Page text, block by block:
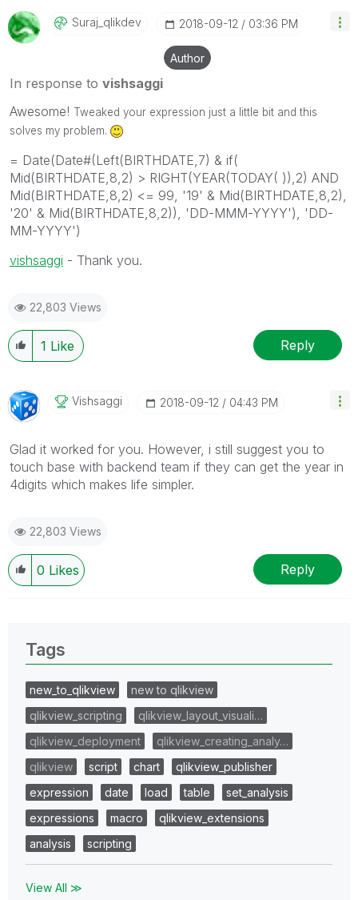
Suraj_qlikdev ‎2018-09-12 03:36 PM
Author
In response to vishsaggi
Awesome! Tweaked your expression just a little bit and this
solves my problem.
= Date(Date#(Left(BIRTHDATE,7) & if(
Mid(BIRTHDATE,8,2) > RIGHT(YEAR(TODAY( )),2) AND
Mid(BIRTHDATE,8,2) <= 99, '19' & Mid(BIRTHDATE,8,2),
'20' & Mid(BIRTHDATE,8,2)), 'DD-MMM-YYYY'), 'DD-
MM-YYYY')
vishsaggi ‌ - Thank you.
22,803 Views
1 Like Reply
Vishsaggi ‎2018-09-12 04:43 PM
Glad it worked for you. However, i still suggest you to
touch base with backend team if they can get the year in
4digits which makes life simpler.
22,803 Views
0 Likes Reply
Tags
new_to_qlikview
new to qlikview
qlikview_scripting
qlikview_layout_visuali…
qlikview_deployment
qlikview_creating_analy…
qlikview
script chart
qlikview_publisher
expression
date load table
set_analysis
expressions
macro
qlikview_extensions
analysis
scripting
View All ≫